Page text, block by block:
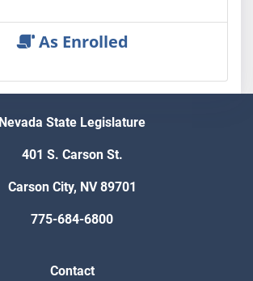
As Enrolled
Nevada State Legislature
401 S. Carson St.
Carson City, NV 89701
775-684-6800
Contact